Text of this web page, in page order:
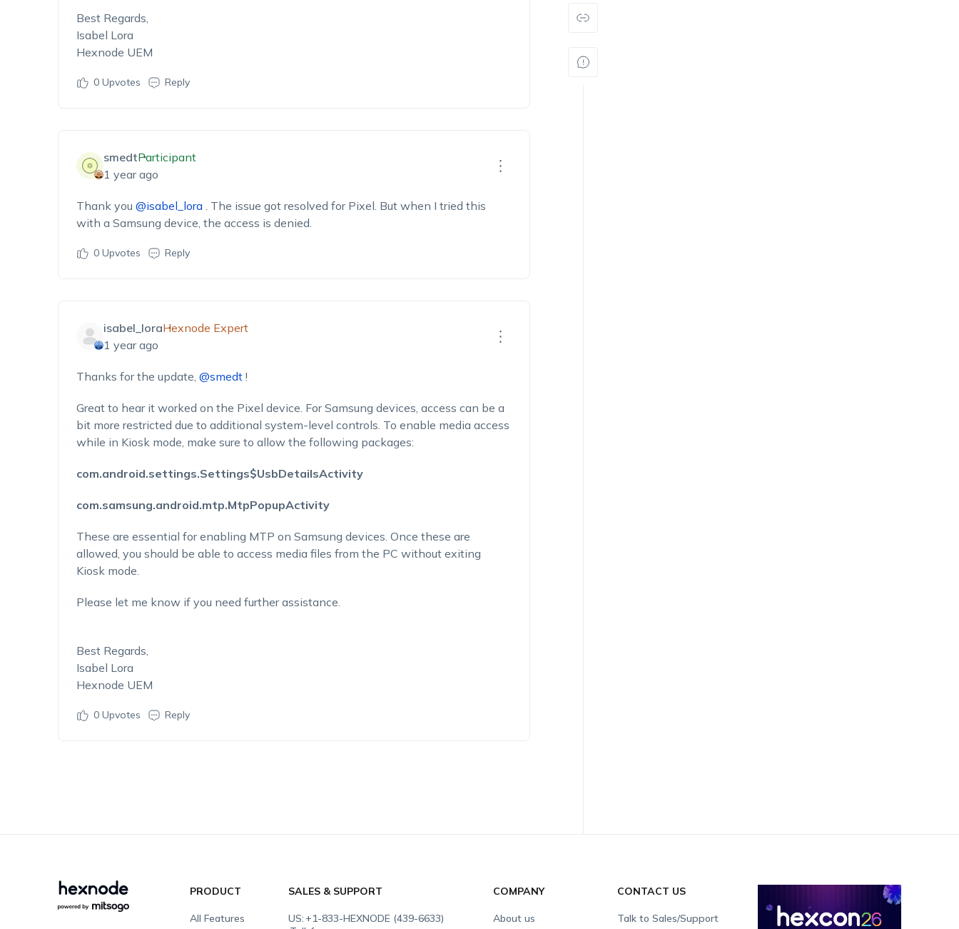
Best Regards,
Isabel Lora
Hexnode UEM
0Upvotes Reply
smedtParticipant
1 year ago
Thank you @isabel_lora. The issue got resolved for Pixel. But when I tried this
with a Samsung device, the access is denied.
0Upvotes Reply
isabel_loraHexnode Expert
1 year ago
Thanks for the update, @smedt!
Great to hear it worked on the Pixel device. For Samsung devices, access can be a
bit more restricted due to additional system-level controls. To enable media access
while in Kiosk mode, make sure to allow the following packages:
com.android.settings.Settings$UsbDetailsActivity
com.samsung.android.mtp.MtpPopupActivity
These are essential for enabling MTP on Samsung devices. Once these are
allowed, you should be able to access media files from the PC without exiting
Kiosk mode.
Please let me know if you need further assistance.
Best Regards,
Isabel Lora
Hexnode UEM
0Upvotes Reply
PRODUCT
All Features
SALES & SUPPORT
US:+1-833-HEXNODE (439-6633)
COMPANY
About us
CONTACT US
Talk to Sales/Support